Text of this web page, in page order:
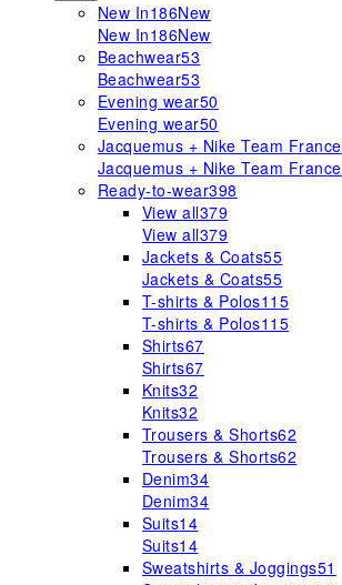
New In186New
New In186New
Beachwear53
Beachwear53
Evening wear50
Evening wear50
Jacquemus + Nike Team France
Jacquemus + Nike Team France
Ready-to-wear398
View all379
View all379
Jackets & Coats55
Jackets & Coats55
T-shirts & Polos115
T-shirts & Polos115
Shirts67
Shirts67
Knits32
Knits32
Trousers & Shorts62
Trousers & Shorts62
Denim34
Denim34
Suits14
Suits14
Sweatshirts & Joggings51